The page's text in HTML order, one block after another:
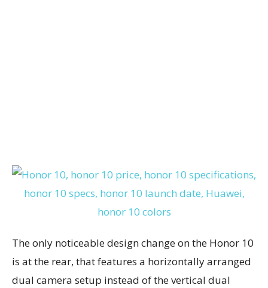
The only noticeable design change on the Honor 10
is at the rear, that features a horizontally arranged
dual camera setup instead of the vertical dual